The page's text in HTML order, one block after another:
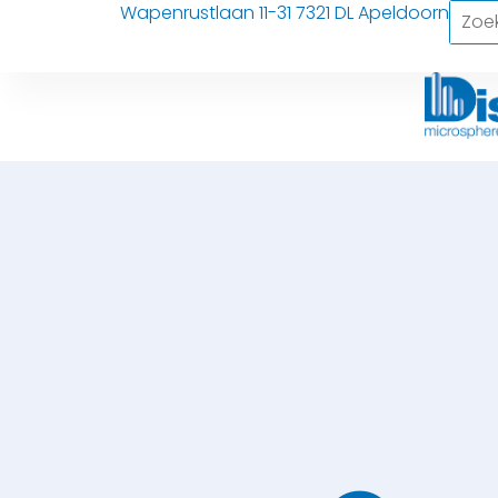
Wapenrustlaan 11-31 7321 DL Apeldoorn